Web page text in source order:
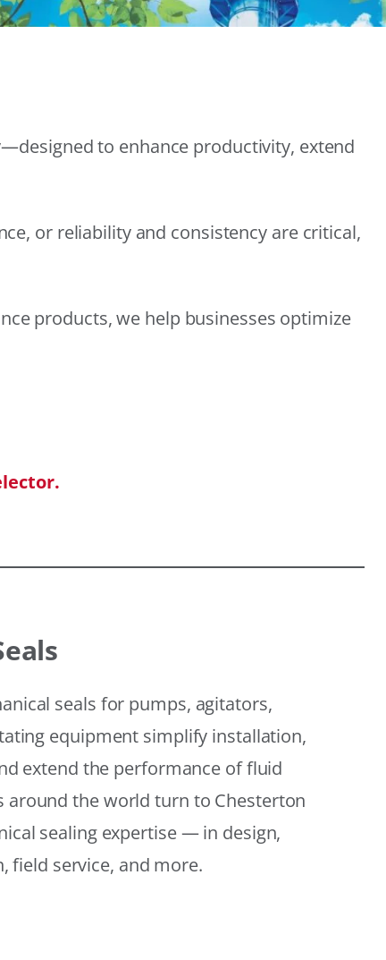
to enhance productivity, extend
or reliability and consistency are critical,
products, we help businesses optimize
seals for pumps, agitators,
equipment simplify installation,
extend the performance of fluid
around the world turn to Chesterton
sealing expertise — in design,
field service, and more.